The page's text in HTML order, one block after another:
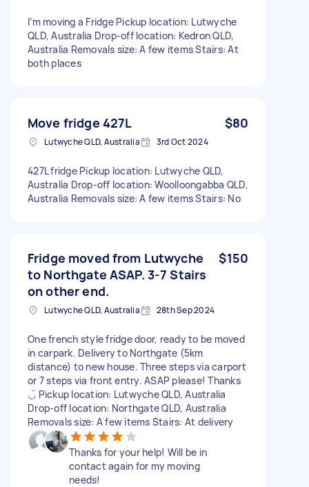
I’m moving a Fridge Pickup location: Lutwyche
QLD, Australia Drop-off location: Kedron QLD,
Australia Removals size: A few items Stairs: At
both places
Move fridge 427L $80
Lutwyche QLD, Australia 3rd Oct 2024
427L fridge Pickup location: Lutwyche QLD,
Australia Drop-off location: Woolloongabba QLD,
Australia Removals size: A few items Stairs: No
Fridge moved from Lutwyche
to Northgate ASAP. 3-7 Stairs
on other end.
$150
Lutwyche QLD, Australia 28th Sep 2024
One french style fridge door, ready to be moved
in carpark. Delivery to Northgate (5km
distance) to new house. Three steps via carport
or 7 steps via front entry. ASAP please! Thanks
◡̈ Pickup location: Lutwyche QLD, Australia
Drop-off location: Northgate QLD, Australia
Removals size: A few items Stairs: At delivery
Thanks for your help! Will be in
contact again for my moving
needs!